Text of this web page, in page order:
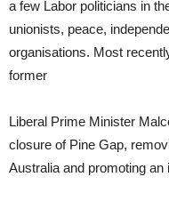
a few Labor politicians in
unionists, peace,
organisations. Most
former
Liberal Prime Minister
closure of Pine Gap,
Australia and promoting an